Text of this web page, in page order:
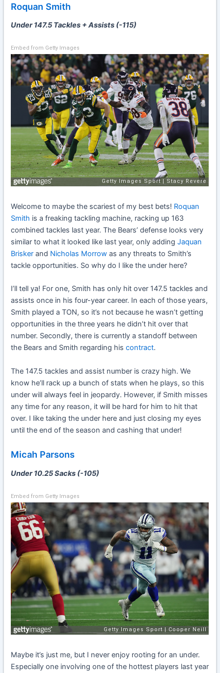
Roquan Smith
Under 147.5 Tackles + Assists (-115)
Embed from Getty Images
Welcome to maybe the scariest of my best bets! Roquan
Smith is a freaking tackling machine, racking up 163
combined tackles last year. The Bears’ defense looks very
similar to what it looked like last year, only addingJaquan
Brisker and Nicholas Morrow as any threats to Smith’s
tackle opportunities. So why do I like the under here?
I’ll tell ya! For one, Smith has only hit over 147.5 tackles and
assists once in his four-year career. In each of those years,
Smith played a TON, so it’s not because he wasn’t getting
opportunities in the three years he didn’t hit over that
number. Secondly, there is currently a standoff between
the Bears and Smith regarding hiscontract.
The 147.5 tackles and assist number is crazy high. We
know he’ll rack up a bunch of stats when he plays, so this
under will always feel in jeopardy. However, if Smith misses
any time for any reason, it will be hard for him to hit that
over. I like taking the under here and just closing my eyes
until the end of the season and cashing that under!
Micah Parsons
Under 10.25 Sacks (-105)
Embed from Getty Images
Maybe it’s just me, but I never enjoy rooting for an under.
Especially one involving one of the hottest players last year